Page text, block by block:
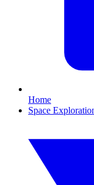
Home
Space